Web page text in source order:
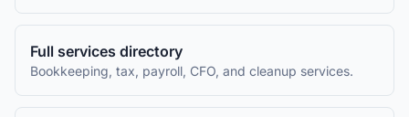
Full services directory
Bookkeeping, tax, payroll, CFO, and cleanup services.